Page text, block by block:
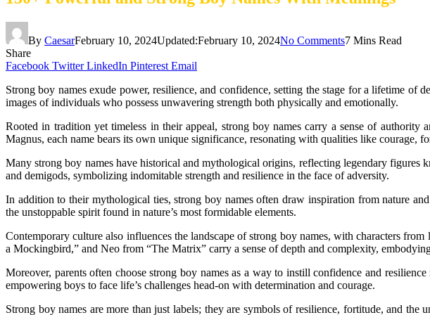
By CaesarFebruary 10, 2024Updated:February 10, 2024No Comments7 Mins Read
Share
Facebook Twitter LinkedIn Pinterest Email
Strong boy names exude power, resilience, and confidence, setting the stage for a lifetime of
images of individuals who possess unwavering strength both physically and emotionally.
Rooted in tradition yet timeless in their appeal, strong boy names carry a sense of
Magnus, each name bears its own unique significance, resonating with qualities like courage,
Many strong boy names have historical and mythological origins, reflecting legendary
and demigods, symbolizing indomitable strength and resilience in the face of adversity.
In addition to their mythological ties, strong boy names often draw inspiration from nature
the unstoppable spirit found in nature’s most formidable elements.
Contemporary culture also influences the landscape of strong boy names, with characters
a Mockingbird,” and Neo from “The Matrix” carry a sense of depth and complexity,
Moreover, parents often choose strong boy names as a way to instill confidence and
empowering boys to face life’s challenges head-on with determination and courage.
Strong boy names are more than just labels; they are symbols of resilience, fortitude, and